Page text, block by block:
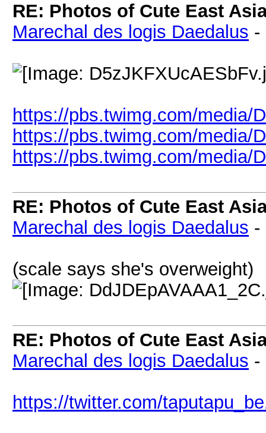
RE: Photos of Cute East
Marechal des logis Daedalus -
https://pbs.twimg.com/media/
https://pbs.twimg.com/media/
https://pbs.twimg.com/media/
RE: Photos of Cute East
Marechal des logis Daedalus -
(scale says she's overweight)
RE: Photos of Cute East
Marechal des logis Daedalus -
https://twitter.com/